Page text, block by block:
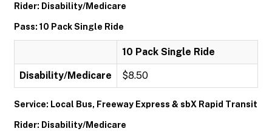
Rider: Disability/Medicare
Pass: 10 Pack Single Ride
10 Pack Single Ride
Disability/Medicare $8.50
Service: Local Bus, Freeway Express & sbX Rapid Transit
Rider: Disability/Medicare